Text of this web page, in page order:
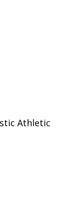
Athletic